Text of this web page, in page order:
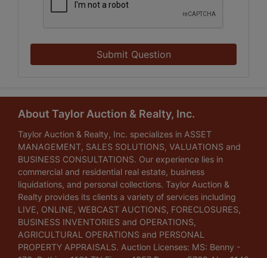
Submit Question
About Taylor Auction & Realty, Inc.
Taylor Auction & Realty, Inc. specializes in ASSET
MANAGEMENT, SALES SOLUTIONS, VALUATIONS and
BUSINESS CONSULTATIONS. Our experience lies in
commercial and residential real estate, business
liquidations, and personal collections. Taylor Auction &
Realty provides its clients a variety of services including
LIVE, ONLINE, WEBCAST AUCTIONS, FORECLOSURES,
BUSINESS INVENTORIES and OPERATIONS,
AGRICULTURAL OPERATIONS and PERSONAL
PROPERTY APPRAISALS. Auction Licenses: MS: Benny -